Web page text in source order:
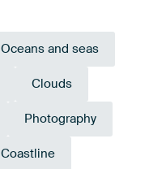
Oceans and seas
Clouds
Photography
Coastline